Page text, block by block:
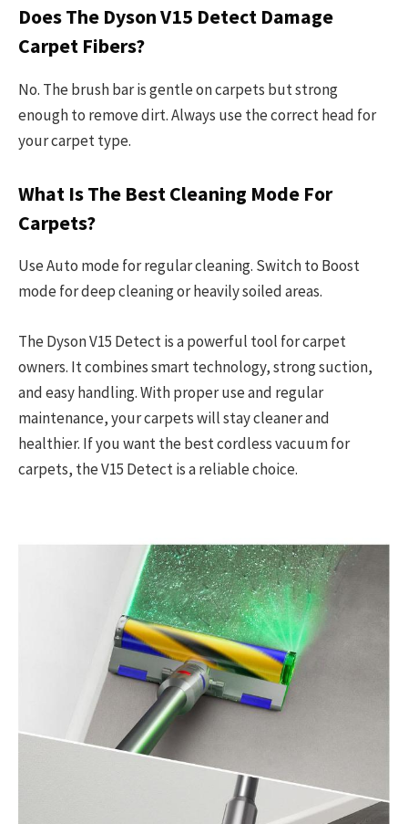
Does The Dyson V15 Detect Damage
Carpet Fibers?
No. The brush bar is gentle on carpets but strong
enough to remove dirt. Always use the correct head for
your carpet type.
What Is The Best Cleaning Mode For
Carpets?
Use Auto mode for regular cleaning. Switch to Boost
mode for deep cleaning or heavily soiled areas.
The Dyson V15 Detect is a powerful tool for carpet
owners. It combines smart technology, strong suction,
and easy handling. With proper use and regular
maintenance, your carpets will stay cleaner and
healthier. If you want the best cordless vacuum for
carpets, the V15 Detect is a reliable choice.